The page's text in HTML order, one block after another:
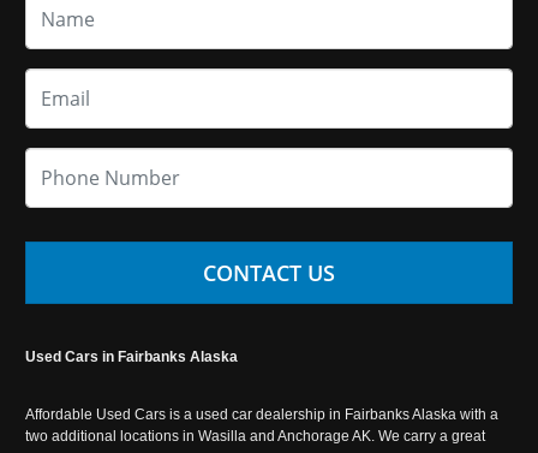
CONTACT US
Used Cars in Fairbanks Alaska
Affordable Used Cars is a used car dealership in Fairbanks Alaska with a
two additional locations in Wasilla and Anchorage AK. We carry a great